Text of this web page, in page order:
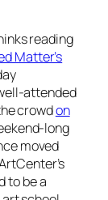
reading
Matter’s
attended
crowdon
long
moved
to be a